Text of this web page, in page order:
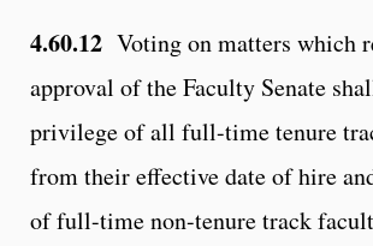
4.60.12 Voting on matters which
approval of the Faculty Senate
privilege of all full-time tenure
from their effective date of hire
of full-time non-tenure track